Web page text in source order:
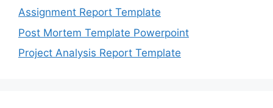
Assignment Report Template
Post Mortem Template Powerpoint
Project Analysis Report Template